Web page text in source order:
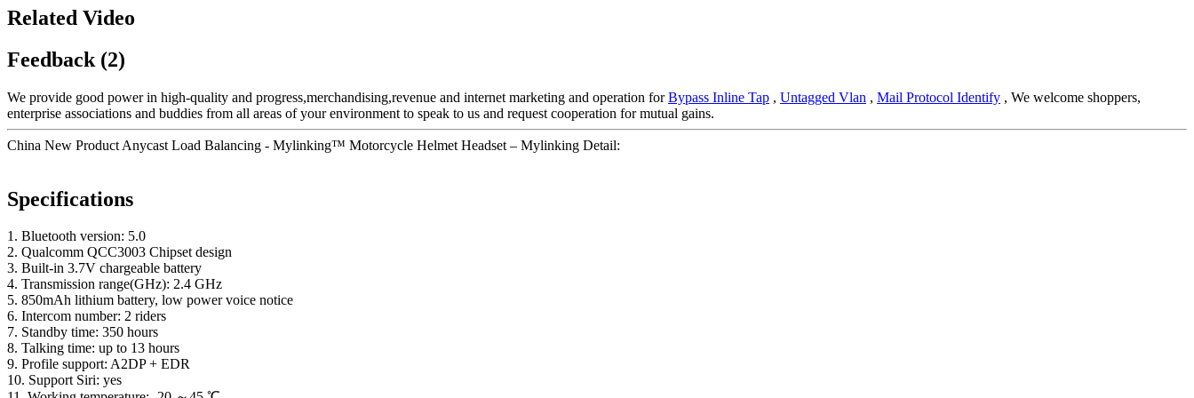
Related Video
Feedback (2)
We provide good power in high-quality and progress,merchandising,revenue and internet marketing and operation forBypass Inline Tap , Untagged Vlan , Mail Protocol Identify , We welcome shoppers,
enterprise associations and buddies from all areas of your environment to speak to us and request cooperation for mutual gains.
China New Product Anycast Load Balancing - Mylinking™ Motorcycle Helmet Headset – Mylinking Detail:
Specifications
1. Bluetooth version: 5.0
2. Qualcomm QCC3003 Chipset design
3. Built-in 3.7V chargeable battery
4. Transmission range(GHz): 2.4 GHz
5. 850mAh lithium battery, low power voice notice
6. Intercom number: 2 riders
7. Standby time: 350 hours
8. Talking time: up to 13 hours
9. Profile support: A2DP + EDR
10. Support Siri: yes